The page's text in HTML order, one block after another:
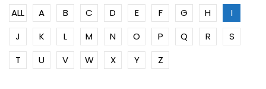
ALL A B C D E F G H
I
J
K L M N O P Q R
S
T
U V W X Y Z